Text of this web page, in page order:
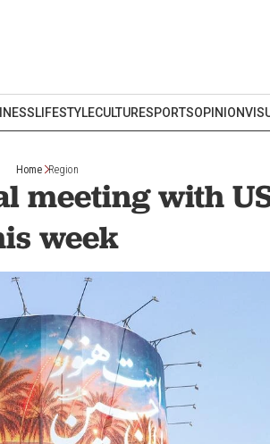
LIFESTYLECULTURESPORTSOPINION
Home Region
meeting with
week